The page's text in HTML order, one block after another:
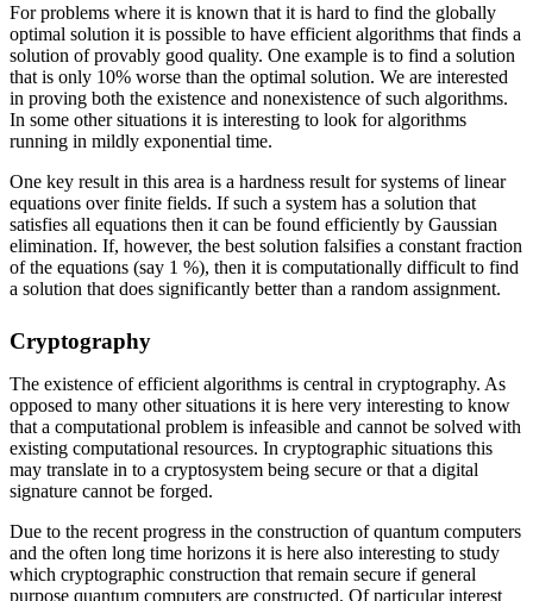
For problems where it is known that it is hard to find the globally
optimal solution it is possible to have efficient algorithms that finds a
solution of provably good quality. One example is to find a solution
that is only 10% worse than the optimal solution. We are interested
in proving both the existence and nonexistence of such algorithms.
In some other situations it is interesting to look for algorithms
running in mildly exponential time.
One key result in this area is a hardness result for systems of linear
equations over finite fields. If such a system has a solution that
satisfies all equations then it can be found efficiently by Gaussian
elimination. If, however, the best solution falsifies a constant fraction
of the equations (say 1 %), then it is computationally difficult to find
a solution that does significantly better than a random assignment.
Cryptography
The existence of efficient algorithms is central in cryptography. As
opposed to many other situations it is here very interesting to know
that a computational problem is infeasible and cannot be solved with
existing computational resources. In cryptographic situations this
may translate in to a cryptosystem being secure or that a digital
signature cannot be forged.
Due to the recent progress in the construction of quantum computers
and the often long time horizons it is here also interesting to study
which cryptographic construction that remain secure if general
purpose quantum computers are constructed. Of particular interest